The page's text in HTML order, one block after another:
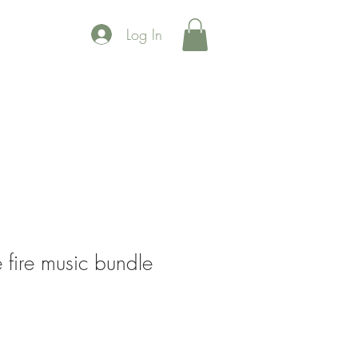
Log In
fire music bundle